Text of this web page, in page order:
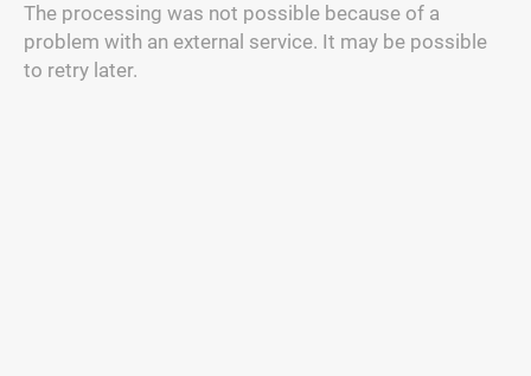
The processing was not possible because of a
problem with an external service. It may be possible
to retry later.